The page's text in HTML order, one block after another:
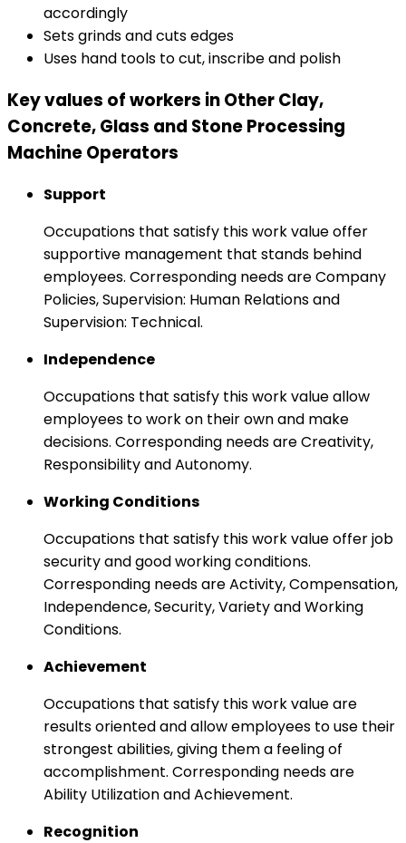
accordingly
Sets grinds and cuts edges
Uses hand tools to cut, inscribe and polish
Key values of workers in Other Clay,
Concrete, Glass and Stone Processing
Machine Operators
Support
Occupations that satisfy this work value offer
supportive management that stands behind
employees. Corresponding needs are Company
Policies, Supervision: Human Relations and
Supervision: Technical.
Independence
Occupations that satisfy this work value allow
employees to work on their own and make
decisions. Corresponding needs are Creativity,
Responsibility and Autonomy.
Working Conditions
Occupations that satisfy this work value offer job
security and good working conditions.
Corresponding needs are Activity, Compensation,
Independence, Security, Variety and Working
Conditions.
Achievement
Occupations that satisfy this work value are
results oriented and allow employees to use their
strongest abilities, giving them a feeling of
accomplishment. Corresponding needs are
Ability Utilization and Achievement.
Recognition